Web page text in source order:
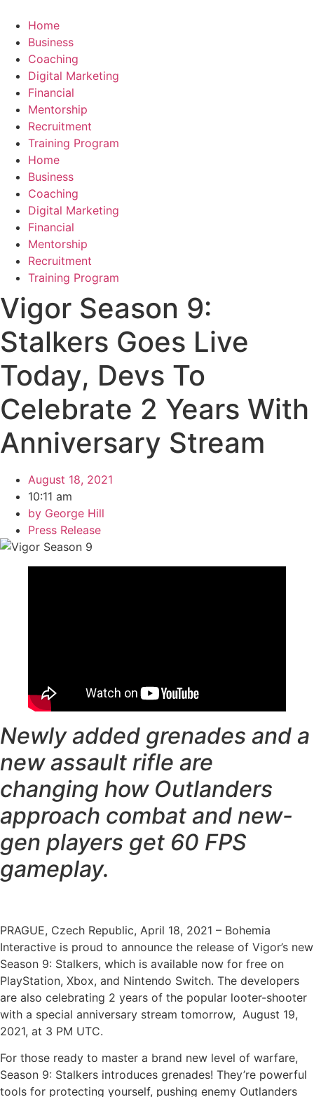
content
Home
Business
Coaching
Digital Marketing
Financial
Mentorship
Recruitment
Training Program
Home
Business
Coaching
Digital Marketing
Financial
Mentorship
Recruitment
Training Program
Vigor Season 9:
Stalkers Goes Live
Today, Devs To
Celebrate 2 Years With
Anniversary Stream
August 18, 2021
10:11 am
by George Hill
Press Release
Newly added grenades and a
new assault rifle are
changing how Outlanders
approach combat and new-
gen players get 60 FPS
gameplay.
PRAGUE, Czech Republic, April 18, 2021 – Bohemia
Interactive is proud to announce the release of Vigor’s new
Season 9: Stalkers, which is available now for free on
PlayStation, Xbox, and Nintendo Switch. The developers
are also celebrating 2 years of the popular looter-shooter
with a special anniversary stream tomorrow, August 19,
2021, at 3 PM UTC.
For those ready to master a brand new level of warfare,
Season 9: Stalkers introduces grenades! They’re powerful
tools for protecting yourself, pushing enemy Outlanders